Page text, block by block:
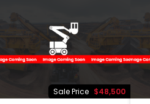
Sale Price $48,500